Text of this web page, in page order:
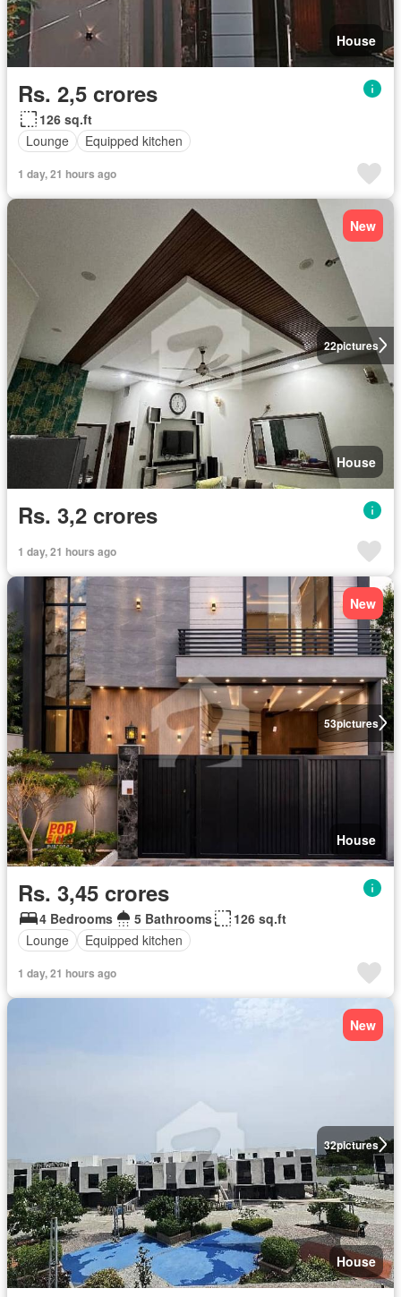
House
Rs. 2,5 crores
126 sq.ft
Lounge
Equipped kitchen
1 day, 21 hours ago
22pictures
New
House
Rs. 3,2 crores
1 day, 21 hours ago
53pictures
New
House
Rs. 3,45 crores
4 Bedrooms 5 Bathrooms
126 sq.ft
Lounge
Equipped kitchen
1 day, 21 hours ago
32pictures
New
House